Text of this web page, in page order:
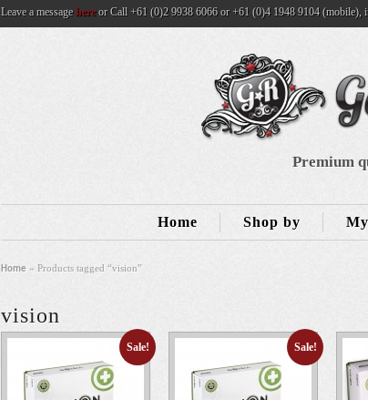
Leave a message hereor Call +61 (0)2 9938 6066 or +61 (0)4 1948 9104 (mobile),
Premium
Home Shop by
Home » Products tagged “vision”
vision
Sale! Sale!